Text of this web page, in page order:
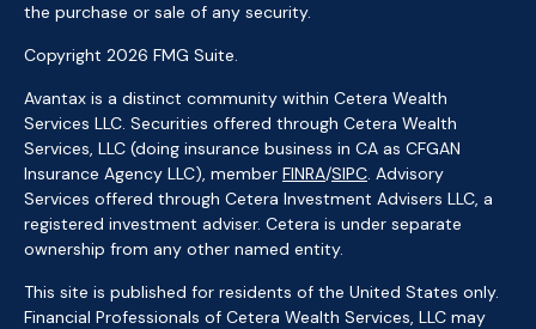
the purchase or sale of any security.
Copyright 2026 FMG Suite.
Avantax is a distinct community within Cetera Wealth
Services LLC. Securities offered through Cetera Wealth
Services, LLC (doing insurance business in CA as CFGAN
Insurance Agency LLC), member FINRA/SIPC. Advisory
Services offered through Cetera Investment Advisers LLC, a
registered investment adviser. Cetera is under separate
ownership from any other named entity.
This site is published for residents of the United States only.
Financial Professionals of Cetera Wealth Services, LLC may